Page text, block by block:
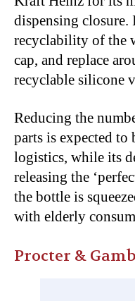
dispensing closure.
recyclability of the
cap, and replace
recyclable silicone
Reducing the
parts is expected
logistics, while its
releasing the
the bottle is
with elderly
Procter &